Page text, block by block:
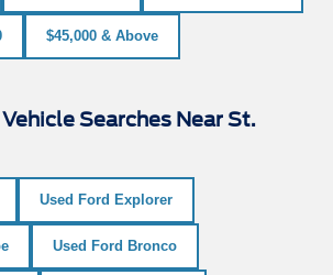
$45,000 & Above
Searches Near St.
Used Ford Explorer
Used Ford Bronco